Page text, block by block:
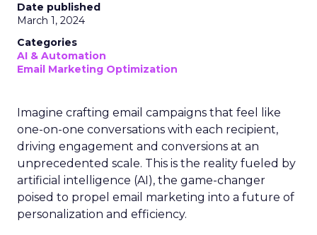
Date published
March 1, 2024
Categories
AI & Automation
Email Marketing Optimization
Imagine crafting email campaigns that feel like
one-on-one conversations with each recipient,
driving engagement and conversions at an
unprecedented scale. This is the reality fueled by
artificial intelligence (AI), the game-changer
poised to propel email marketing into a future of
personalization and efficiency.